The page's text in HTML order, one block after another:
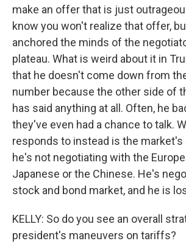
make an offer that is just
know you won't realize that offer,
anchored the minds of the
plateau. What is weird about it in
that he doesn't come down from
number because the other side of
has said anything at all. Often, he
they've even had a chance to talk.
responds to instead is the market's
he's not negotiating with the
Japanese or the Chinese. He's
stock and bond market, and he is
KELLY: So do you see an overall
president's maneuvers on tariffs?